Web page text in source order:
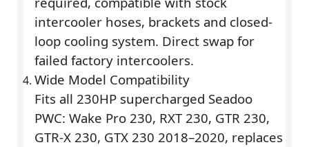
intercooler hoses, brackets and closed-
loop cooling system. Direct swap for
failed factory intercoolers.
Wide Model Compatibility
Fits all 230HP supercharged Seadoo
PWC: Wake Pro 230, RXT 230, GTR 230,
GTR-X 230, GTX 230 2018–2020, replaces